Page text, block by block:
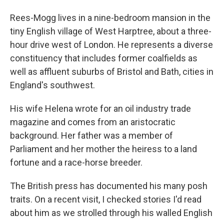
Rees-Mogg lives in a nine-bedroom mansion in the
tiny English village of West Harptree, about a three-
hour drive west of London. He represents a diverse
constituency that includes former coalfields as
well as affluent suburbs of Bristol and Bath, cities in
England's southwest.
His wife Helena wrote for an oil industry trade
magazine and comes from an aristocratic
background. Her father was a member of
Parliament and her mother the heiress to a land
fortune and a race-horse breeder.
The British press has documented his many posh
traits. On a recent visit, I checked stories I'd read
about him as we strolled through his walled English